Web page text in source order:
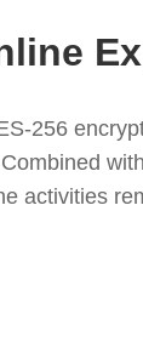
256
activities